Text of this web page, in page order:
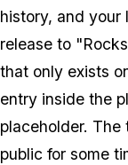
history, and your
release to
that only exists
entry inside the
placeholder. The
public for some